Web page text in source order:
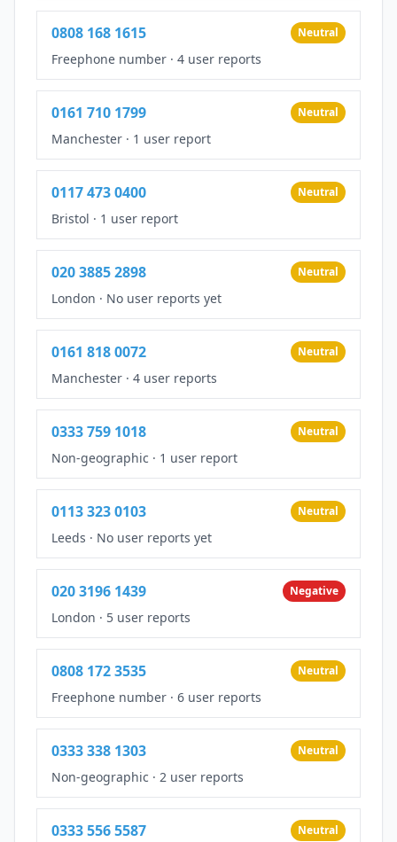
0808 168 1615 Neutral
Freephone number · 4 user reports
0161 710 1799 Neutral
Manchester · 1 user report
0117 473 0400 Neutral
Bristol · 1 user report
020 3885 2898 Neutral
London · No user reports yet
0161 818 0072 Neutral
Manchester · 4 user reports
0333 759 1018 Neutral
Non-geographic · 1 user report
0113 323 0103 Neutral
Leeds · No user reports yet
020 3196 1439 Negative
London · 5 user reports
0808 172 3535 Neutral
Freephone number · 6 user reports
0333 338 1303 Neutral
Non-geographic · 2 user reports
0333 556 5587 Neutral